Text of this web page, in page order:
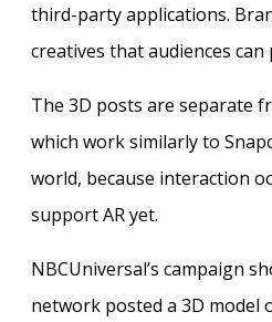
third-party applications.
creatives that audiences
The 3D posts are separate
which work similarly to
world, because interaction
support AR yet.
NBCUniversal’s campaign
network posted a 3D